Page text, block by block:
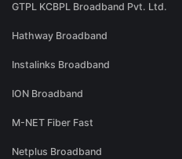
GTPL KCBPL Broadband Pvt. Ltd.
Hathway Broadband
Instalinks Broadband
ION Broadband
M-NET Fiber Fast
Netplus Broadband